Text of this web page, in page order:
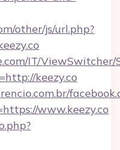
other/js/url.php?
IT/
keezy.co
www.keezy.co